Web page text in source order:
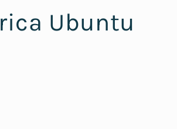
Ubuntu